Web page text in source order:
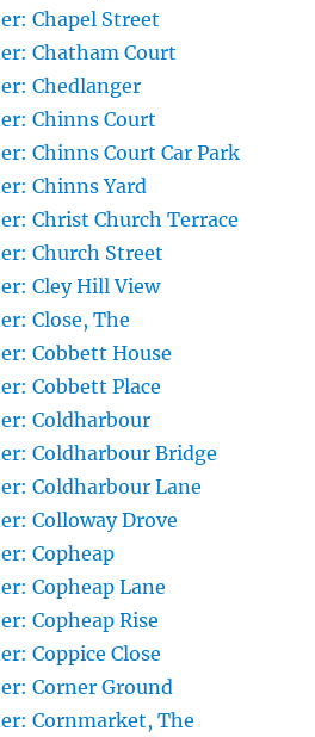
Chapel Street
Chatham Court
Chedlanger
Chinns Court
Chinns Court Car Park
Chinns Yard
Christ Church Terrace
Church Street
Cley Hill View
Close, The
Cobbett House
Cobbett Place
Coldharbour
Coldharbour Bridge
Coldharbour Lane
Colloway Drove
Copheap
Copheap Lane
Copheap Rise
Coppice Close
Corner Ground
Cornmarket, The